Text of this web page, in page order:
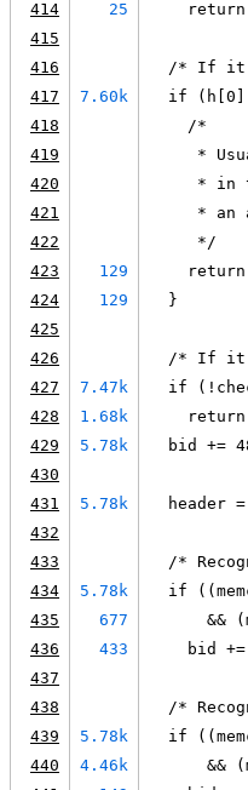
414
25
return
415
416
/* If
417
7.60k
if
418
    /*
419
*
420
* in
421
* an
422
     */
423
129
return
424
129
  }
425
426
/* If
427
7.47k
if
428
1.68k
return
429
5.78k
bid +=
430
431
5.78k
header
432
433
/*
434
5.78k
if
435
677
&&
436
433
bid +=
437
438
/*
439
5.78k
if
440
4.46k
&&